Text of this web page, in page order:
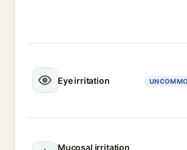
Eye irritation
Mucosal irritation